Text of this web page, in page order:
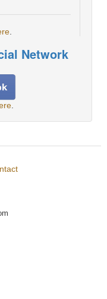
Network